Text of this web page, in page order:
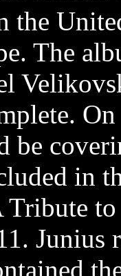
the
The
be
in
Tribute
Junius